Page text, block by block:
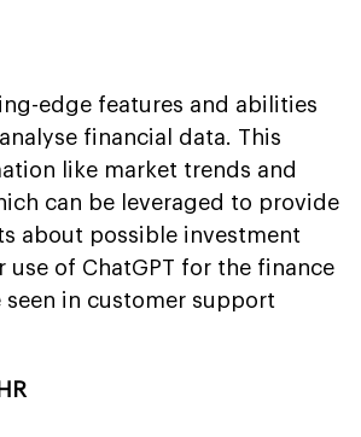
edge features and abilities
financial data. This
like market trends and
can be leveraged to provide
about possible investment
use of ChatGPT for the finance
in customer support